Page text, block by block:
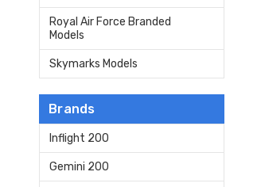
Royal Air Force Branded
Models
Skymarks Models
Brands
Inflight 200
Gemini 200